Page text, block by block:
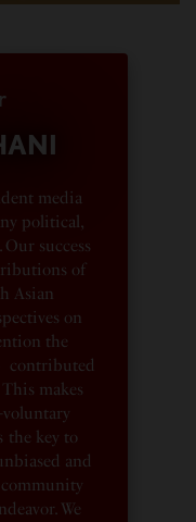
media
political,
success
of
Asian
on
the
contributed
makes
the key to
and
We